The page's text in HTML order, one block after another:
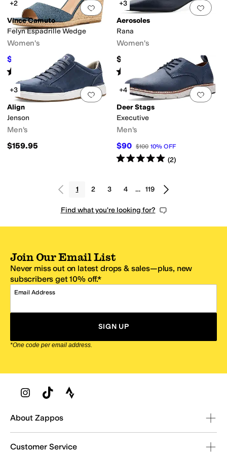
Add to favorites 0 people have
+2
Vince Camuto
Felyn Espadrille Wedge
Women's
$99 OFF
Rated starsout of 5
(2)
Add
+3
Aerosoles
Rana
Women's
$99
Rated starsout of 5
(1)
Add to favorites.0 people have
+3
Align
Jenson
Men's
$159.95
Add
+4
Deer Stags
Executive
Men's
$90 $100 10% OFF
Rated5starsout of 5
(2)
1 2 3 4 … 119
Find what you're looking for?
Join Our Email List
Never miss out on latest drops & sales—plus, new
subscribers get 10% off.*
Email Address
SIGN UP
*One code per email address.
Zappos Footer
About Zappos
Customer Service